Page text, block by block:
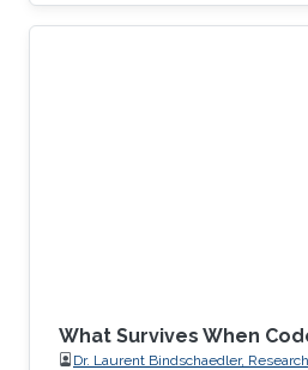
What Survives When
Dr. Laurent Bindschaedler,